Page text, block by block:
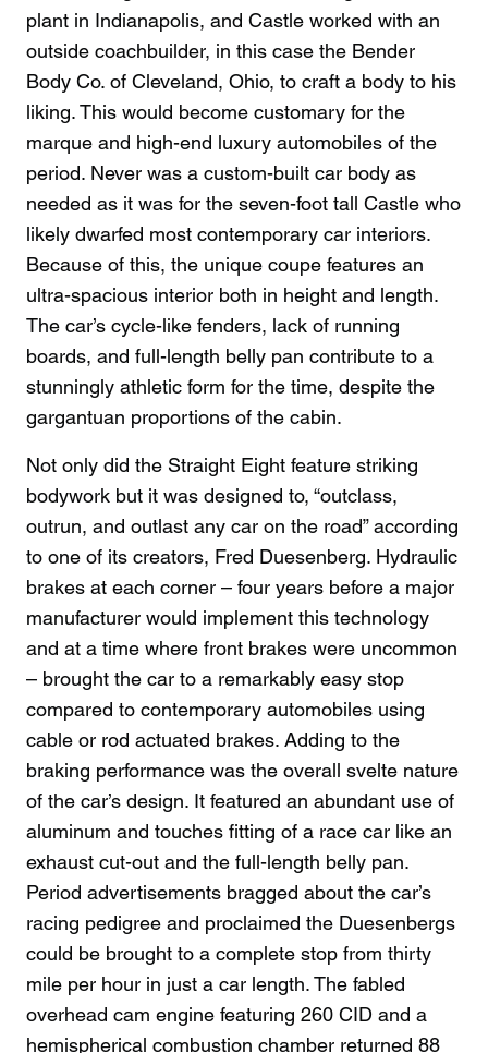
plant in Indianapolis, and Castle worked with an
outside coachbuilder, in this case the Bender
Body Co. of Cleveland, Ohio, to craft a body to his
liking. This would become customary for the
marque and high-end luxury automobiles of the
period. Never was a custom-built car body as
needed as it was for the seven-foot tall Castle who
likely dwarfed most contemporary car interiors.
Because of this, the unique coupe features an
ultra-spacious interior both in height and length.
The car’s cycle-like fenders, lack of running
boards, and full-length belly pan contribute to a
stunningly athletic form for the time, despite the
gargantuan proportions of the cabin.
Not only did the Straight Eight feature striking
bodywork but it was designed to, “outclass,
outrun, and outlast any car on the road” according
to one of its creators, Fred Duesenberg. Hydraulic
brakes at each corner – four years before a major
manufacturer would implement this technology
and at a time where front brakes were uncommon
– brought the car to a remarkably easy stop
compared to contemporary automobiles using
cable or rod actuated brakes. Adding to the
braking performance was the overall svelte nature
of the car’s design. It featured an abundant use of
aluminum and touches fitting of a race car like an
exhaust cut-out and the full-length belly pan.
Period advertisements bragged about the car’s
racing pedigree and proclaimed the Duesenbergs
could be brought to a complete stop from thirty
mile per hour in just a car length. The fabled
overhead cam engine featuring 260 CID and a
hemispherical combustion chamber returned 88